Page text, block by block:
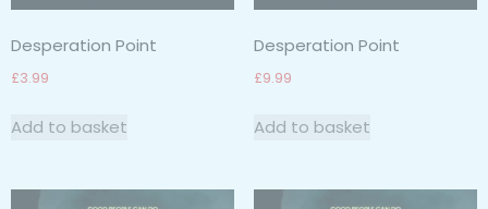
Desperation Point
£3.99
Add to basket
Desperation Point
£9.99
Add to basket